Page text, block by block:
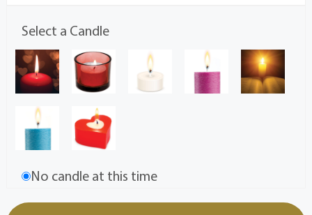
Select a Candle
No candle at this time